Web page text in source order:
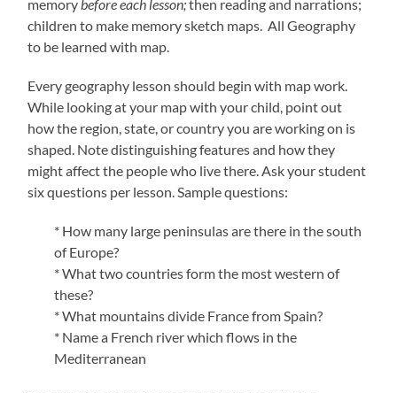
memory before each lesson;then reading and narrations;
children to make memory sketch maps. All Geography
to be learned with map.
Every geography lesson should begin with map work.
While looking at your map with your child, point out
how the region, state, or country you are working on is
shaped. Note distinguishing features and how they
might affect the people who live there. Ask your student
six questions per lesson. Sample questions:
* How many large peninsulas are there in the south
of Europe?
* What two countries form the most western of
these?
* What mountains divide France from Spain?
* Name a French river which flows in the
Mediterranean